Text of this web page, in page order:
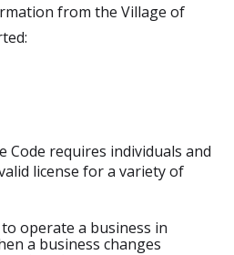
from the Village of
Code requires individuals and
license for a variety of
operate a business in
a business changes